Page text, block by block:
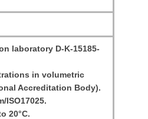
laboratory D-K-15185-
in volumetric
Accreditation Body).
ISO17025.
20°C.